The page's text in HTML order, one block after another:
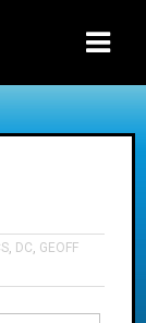
, DC, GEOFF